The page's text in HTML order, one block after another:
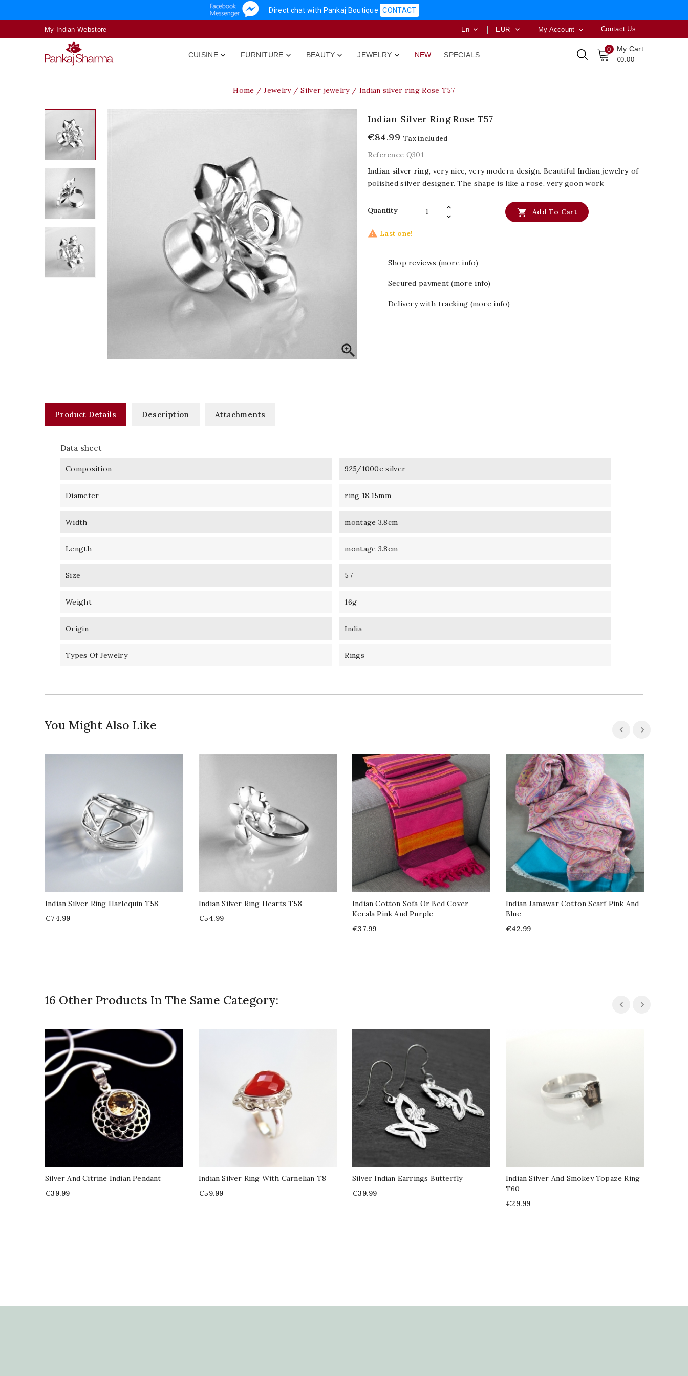
Direct chat with Pankaj Boutique CONTACT
My Indian Webstore Contact Us
My Account 
EUR 
En 
0 My Cart
€0.00

CUISINE 
FURNITURE 
BEAUTY 
JEWELRY NEW SPECIALS
Home Jewelry Silver jewelry Indian silver ring Rose T57

Indian Silver Ring Rose T57
€84.99 Tax included
Reference Q301
Indian silver ring, very nice, very modern design. Beautiful Indian jewelry of
polished silver designer. The shape is like a rose, very goon work
Quantity  Add To Cart
 Last one!
Shop reviews (more info)
Secured payment (more info)
Delivery with tracking (more info)
Product Details Description Attachments
Data sheet
Composition 925/1000e silver
Diameter ring 18.15mm
Width montage 3.8cm
Length montage 3.8cm
Size 57
Weight 16g
Origin India
Types Of Jewelry Rings
You Might Also Like
Indian Silver Ring Harlequin T58
Price
€74.99
Indian Silver Ring Hearts T58
Price
€54.99
Indian Cotton Sofa Or Bed Cover
Kerala Pink And Purple
Price
€37.99
Indian Jamawar Cotton Scarf Pink And
Blue
Price
€42.99
16 Other Products In The Same Category:
Silver And Citrine Indian Pendant
Price
€39.99
Indian Silver Ring With Carnelian T8
Price
€59.99
Silver Indian Earrings Butterfly
Price
€39.99
Indian Silver And Smokey Topaze Ring
T60
Price
€29.99